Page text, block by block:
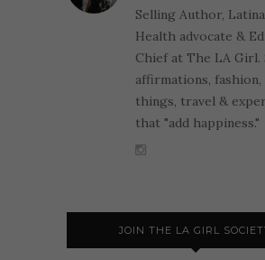
Selling Author,
Health advocate &
Chief at The LA Girl.
affirmations, fashion,
things, travel &
that "add happiness."
JOIN THE LA GIRL